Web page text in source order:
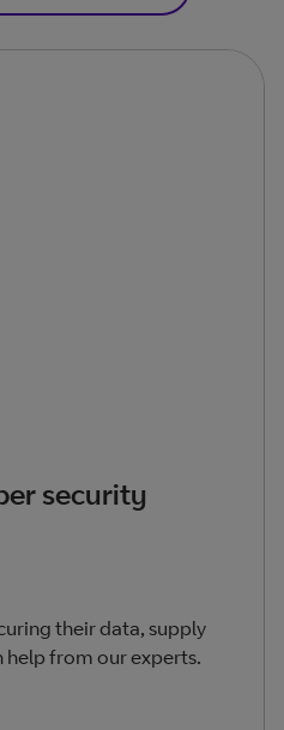
security
their data, supply
help from our experts.